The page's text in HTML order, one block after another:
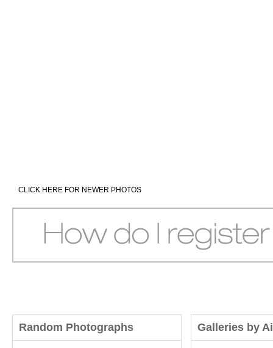
CLICK HERE FOR NEWER PHOTOS
Random Photographs Galleries by